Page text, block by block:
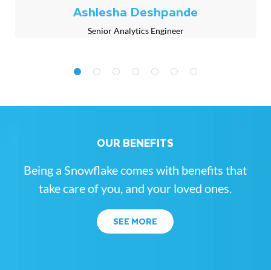
Ashlesha Deshpande
Senior Analytics Engineer
OUR BENEFITS
Being a Snowflake comes with benefits that
take care of you, and your loved ones.
SEE MORE